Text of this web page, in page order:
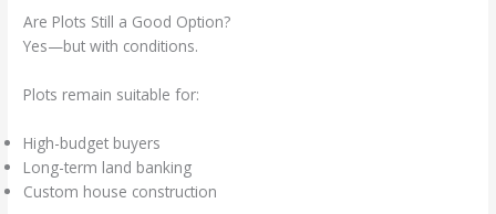
Are Plots Still a Good Option?
Yes—but with conditions.
Plots remain suitable for:
High-budget buyers
Long-term land banking
Custom house construction